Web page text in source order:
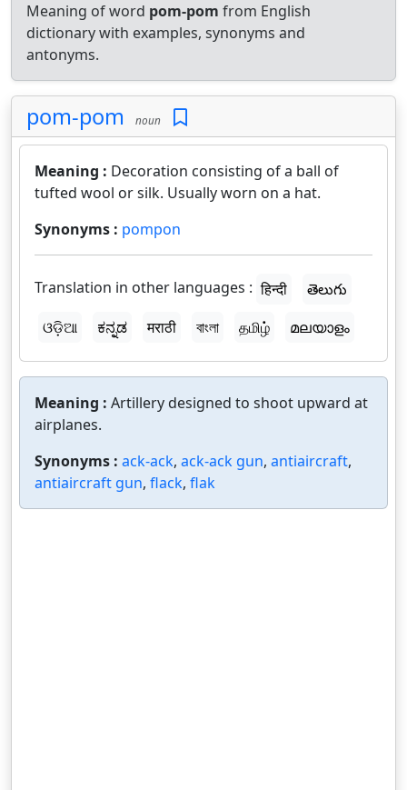
Meaning of word pom-pom from English
dictionary with examples, synonyms and
antonyms.
pom-pom noun
Meaning : Decoration consisting of a ball of
tufted wool or silk. Usually worn on a hat.
Synonyms : pompon
Translation in other languages : हिन्दी
తెలుగు
ଓଡ଼ିଆ
ಕನ್ನಡ मराठी বাংলা தமிழ் മലയാളം
Meaning : Artillery designed to shoot upward at
airplanes.
Synonyms : ack-ack, ack-ack gun, antiaircraft,
antiaircraft gun, flack, flak